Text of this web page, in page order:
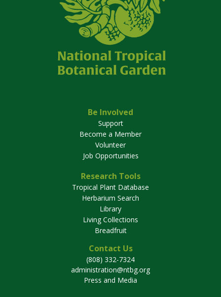
Be Involved
Support
Become a Member
Volunteer
Job Opportunities
Research Tools
Tropical Plant Database
Herbarium Search
Library
Living Collections
Breadfruit
Contact Us
(808) 332-7324
administration@ntbg.org
Press and Media